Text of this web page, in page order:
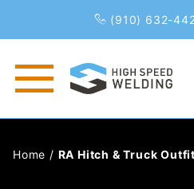
(910) 632-
Home / RA Hitch & Truck